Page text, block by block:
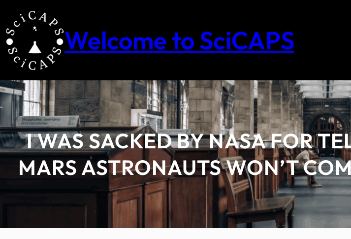
content
Welcome to SciCAPS
I WAS SACKED BY NASA FOR
MARS ASTRONAUTS WON’T